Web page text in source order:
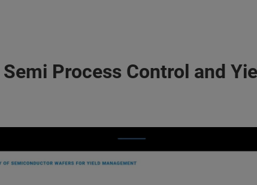
Process Control and